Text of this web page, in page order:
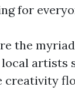
for
the
local